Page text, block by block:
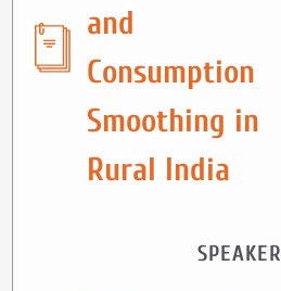
and
Consumption
Smoothing in
Rural India
SPEAKER